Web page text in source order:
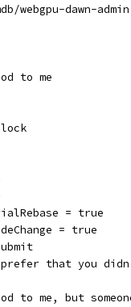
webgpu-dawn-admin
to me
= true
= true
that you
to me, but